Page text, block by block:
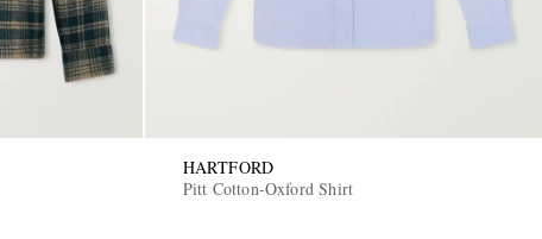
HARTFORD
Pitt Cotton-Oxford Shirt